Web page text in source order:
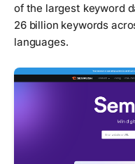
of the largest keyword
26 billion keywords
languages.